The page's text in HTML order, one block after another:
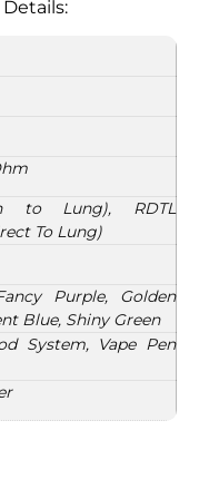
to Lung), RDTL
To Lung)
Purple, Golden
Blue, Shiny Green
System, Vape Pen